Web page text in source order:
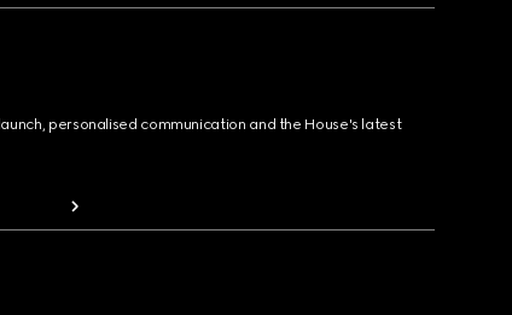
personalised communication and the House's latest